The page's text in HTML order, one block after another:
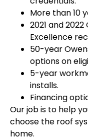
More than 10
2021 and
Excellence
50-year
options on
5-year
installs.
Financing
Our job is to help
choose the roof
home.